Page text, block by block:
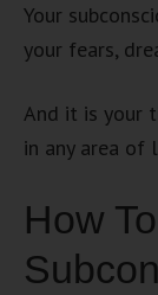
Your
your fears,
And it is your
in any area of
How